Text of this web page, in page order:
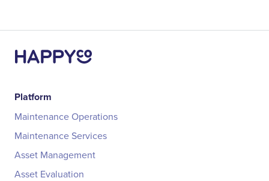
Platform
Maintenance Operations
Maintenance Services
Asset Management
Asset Evaluation